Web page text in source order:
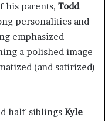
his parents, Todd
personalities and
emphasized
a polished image
(and satirized)
half-siblings Kyle